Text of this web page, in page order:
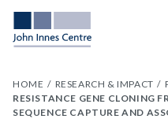
HOME RESEARCH & IMPACT
RESISTANCE GENE CLONING
SEQUENCE CAPTURE AND